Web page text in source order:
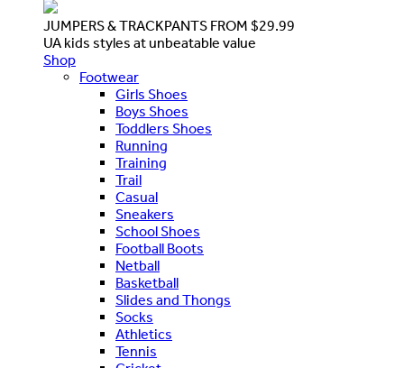
JUMPERS & TRACKPANTS FROM $29.99
UA kids styles at unbeatable value
Shop
Footwear
Girls Shoes
Boys Shoes
Toddlers Shoes
Running
Training
Trail
Casual
Sneakers
School Shoes
Football Boots
Netball
Basketball
Slides and Thongs
Socks
Athletics
Tennis